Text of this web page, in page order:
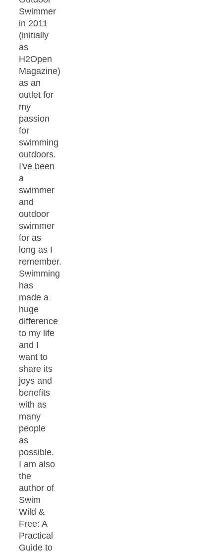
Swimmer
in 2011
(initially
as
H2Open
Magazine)
as an
outlet for
my
passion
for
swimming
outdoors.
I've been
a
swimmer
and
outdoor
swimmer
for as
long as I
remember.
Swimming
has
made a
huge
difference
to my life
and I
want to
share its
joys and
benefits
with as
many
people
as
possible.
I am also
the
author of
Swim
Wild &
Free: A
Practical
Guide to